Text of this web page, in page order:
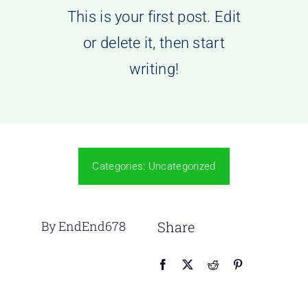
This is your first post. Edit
or delete it, then start
writing!
Categories: Uncategorized
By EndEnd678 Share